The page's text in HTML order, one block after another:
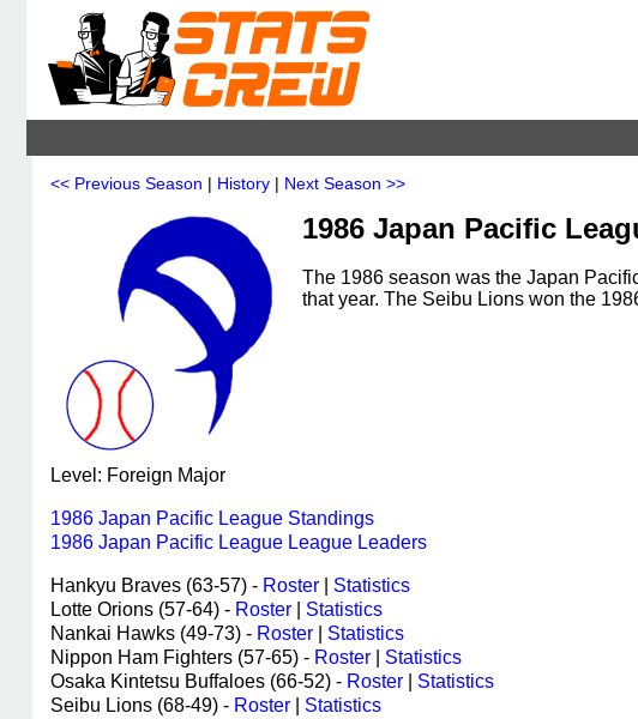
<< Previous Season | History | Next Season >>
1986 Japan Pacific
The 1986 season was the Japan
that year. The Seibu Lions won the
Level: Foreign Major
1986 Japan Pacific League Standings
1986 Japan Pacific League League Leaders
Hankyu Braves (63-57) - Roster
Statistics
Lotte Orions (57-64) - Roster
Statistics
Nankai Hawks (49-73) - Roster
Statistics
Nippon Ham Fighters (57-65) - Roster
Statistics
Osaka Kintetsu Buffaloes (66-52) - Roster
Statistics
Seibu Lions (68-49) - Roster Statistics